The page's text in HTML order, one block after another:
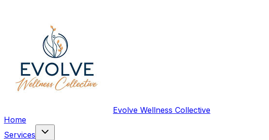
Evolve Wellness Collective
Home
Services